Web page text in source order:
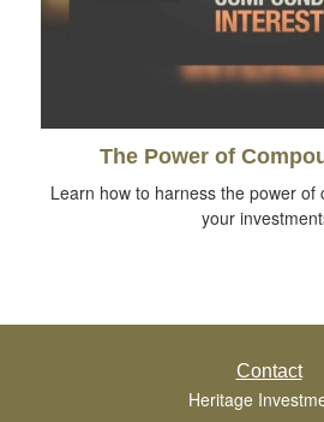
The Power of
Learn how to harness the power
your
Contact
Heritage